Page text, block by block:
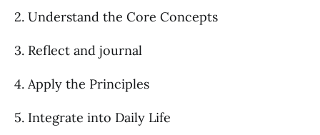
2. Understand the Core Concepts
3. Reflect and journal
4. Apply the Principles
5. Integrate into Daily Life